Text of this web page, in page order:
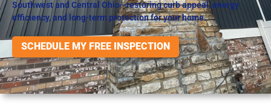
Southwest and Central Ohio—restoring curb appeal, energy
efficiency, and long-term protection for your home.
SCHEDULE MY FREE INSPECTION